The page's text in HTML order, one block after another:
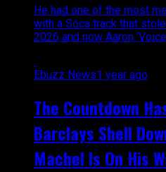
He had one of the most
with a Soca track that
2026 and now Aaron
Ebuzz News1 year ago
The Countdown
Barclays Shell
Machel Is On His